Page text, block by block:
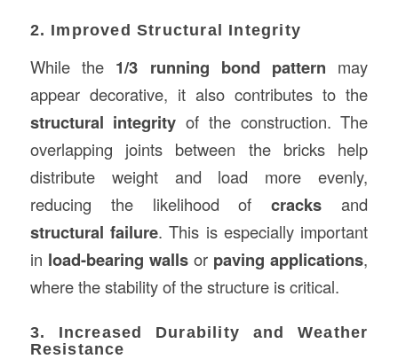
2. Improved Structural Integrity
While the 1/3 running bond pattern may
appear decorative, it also contributes to the
structural integrity of the construction. The
overlapping joints between the bricks help
distribute weight and load more evenly,
reducing the likelihood ofcracks and
structural failure. This is especially important
in load-bearing wallsor paving applications,
where the stability of the structure is critical.
3. Increased Durability and Weather
Resistance